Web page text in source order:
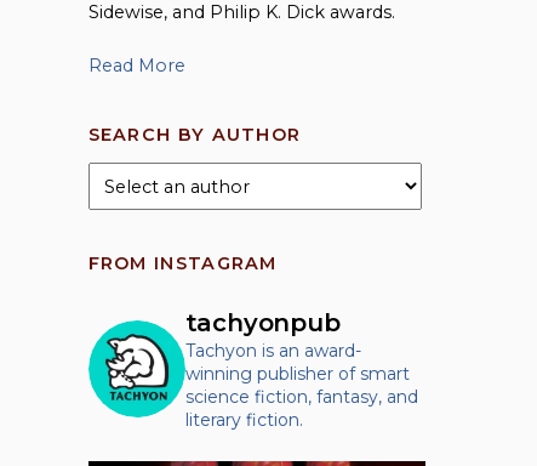
Sidewise, and Philip K. Dick awards.
Read More
SEARCH BY AUTHOR
FROM INSTAGRAM
tachyonpub
Tachyon is an award-
winning publisher of smart
science fiction, fantasy, and
literary fiction.